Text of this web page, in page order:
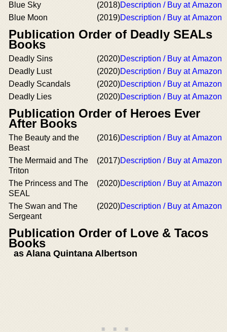
Blue Sky (2018)Description / Buy at Amazon
Blue Moon
(2019)Description / Buy at Amazon
Publication Order of Deadly SEALs
Books
Deadly Sins (2020)Description / Buy at Amazon
Deadly Lust
(2020)Description / Buy at Amazon
Deadly Scandals
(2020)Description / Buy at Amazon
Deadly Lies
(2020)Description / Buy at Amazon
Publication Order of Heroes Ever
After Books
The Beauty and the
Beast
(2016)Description / Buy at Amazon
The Mermaid and The
Triton
(2017)Description / Buy at Amazon
The Princess and The
SEAL
(2020)Description / Buy at Amazon
The Swan and The
Sergeant
(2020)Description / Buy at Amazon
Publication Order of Love & Tacos
Books
as Alana Quintana Albertson